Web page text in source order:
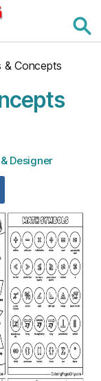
Concepts
Designer